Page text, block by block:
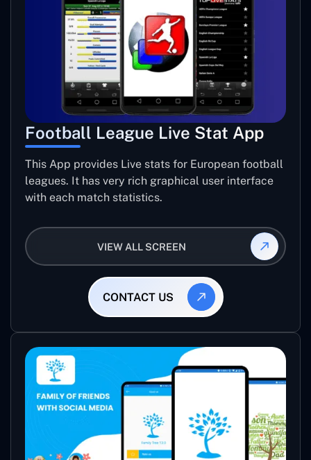
Football League Live Stat App
This App provides Live stats for European football
leagues. It has very rich graphical user interface
with each match statistics.
VIEW ALL SCREEN
CONTACT US